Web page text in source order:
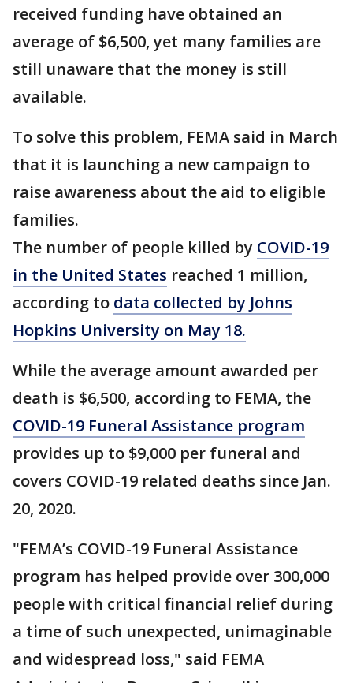
received funding have obtained an
average of $6,500, yet many families are
still unaware that the money is still
available.
To solve this problem, FEMA said in March
that it is launching a new campaign to
raise awareness about the aid to eligible
families.
The number of people killed by COVID-19
in the United States reached 1 million,
according to data collected by Johns
Hopkins University on May 18.
While the average amount awarded per
death is $6,500, according to FEMA, the
COVID-19 Funeral Assistance program
provides up to $9,000 per funeral and
covers COVID-19 related deaths since Jan.
20, 2020.
"FEMA’s COVID-19 Funeral Assistance
program has helped provide over 300,000
people with critical financial relief during
a time of such unexpected, unimaginable
and widespread loss," said FEMA